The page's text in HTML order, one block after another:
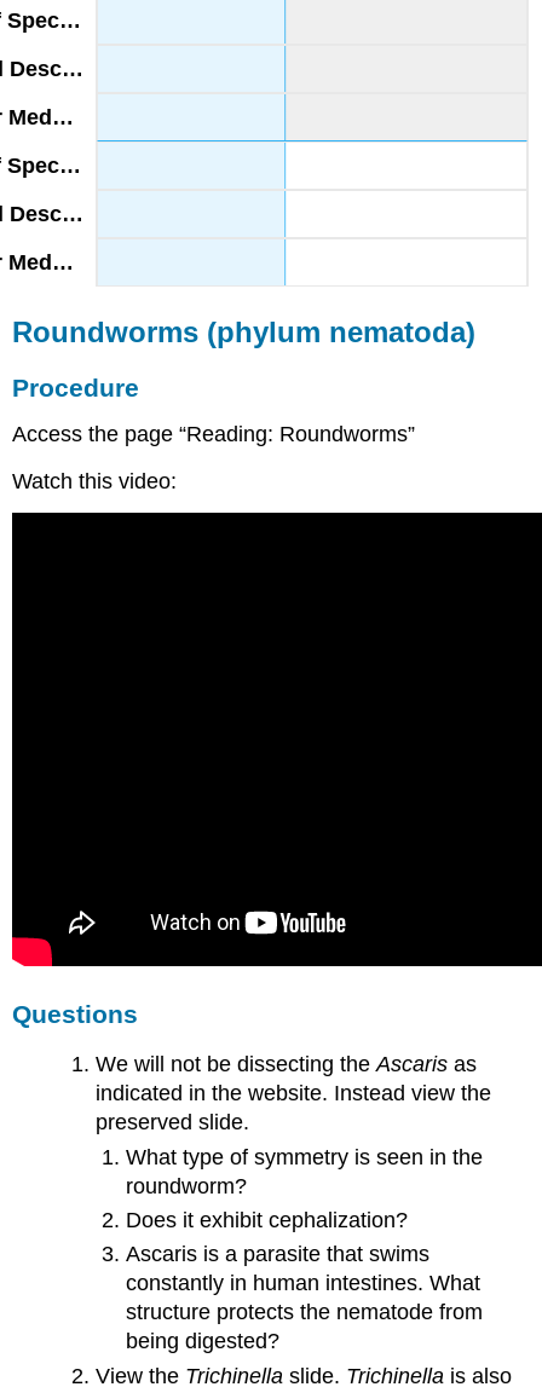
Roundworms (phylum nematoda)
Procedure
Access the page “Reading: Roundworms”
Watch this video:
Questions
We will not be dissecting theAscaris as
indicated in the website. Instead view the
preserved slide.
What type of symmetry is seen in the
roundworm?
Does it exhibit cephalization?
Ascaris is a parasite that swims
constantly in human intestines. What
structure protects the nematode from
being digested?
View the Trichinella slide. Trichinella is also